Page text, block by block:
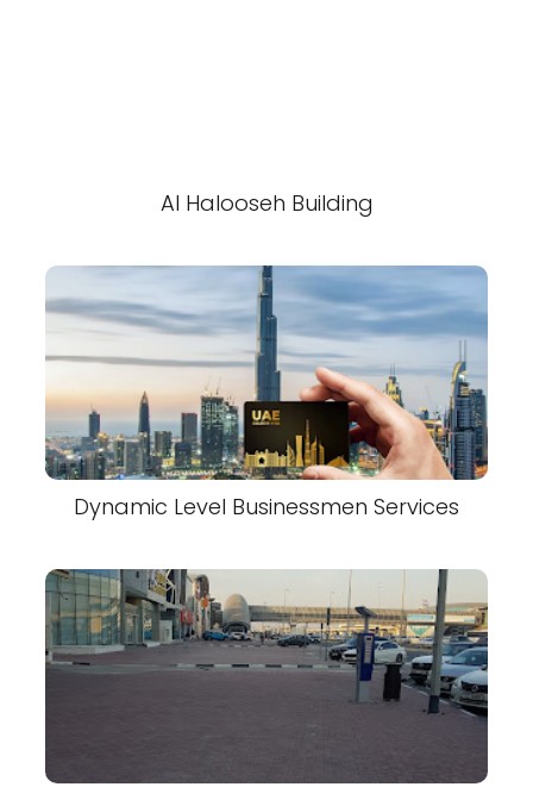
Al Halooseh Building
Dynamic Level Businessmen Services